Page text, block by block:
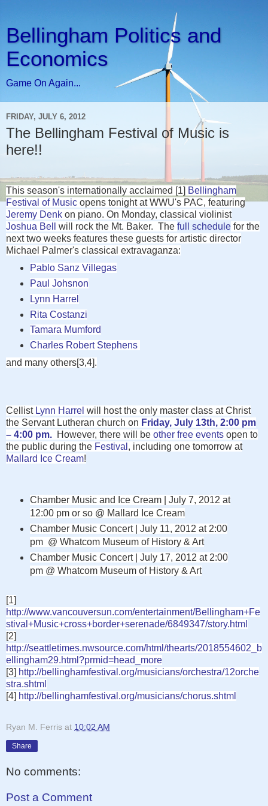
Bellingham Politics and
Economics
Game On Again...
FRIDAY, JULY 6, 2012
The Bellingham Festival of Music is
here!!
This season's internationally acclaimed [1] Bellingham
Festival of Music opens tonight at WWU's PAC, featuring
Jeremy Denk on piano. On Monday, classical violinist
Joshua Bell
will rock the Mt. Baker. The full schedule for the
next two weeks features these guests for artistic director
Michael Palmer's classical extravaganza:
Pablo Sanz Villegas
Paul Johsnon
Lynn Harrel
Rita Costanzi
Tamara Mumford
Charles Robert Stephens
and many others[3,4].
Cellist Lynn Harrel will host the only master class at Christ
the Servant Lutheran church on Friday, July 13th, 2:00 pm
– 4:00 pm. However, there will be other free events open to
the public during the Festival , including one tomorrow at
Mallard Ice Cream!
Chamber Music and Ice Cream | July 7, 2012 at
12:00 pm or so @ Mallard Ice Cream
Chamber Music Concert | July 11, 2012 at 2:00
pm @ Whatcom Museum of History & Art
Chamber Music Concert | July 17, 2012 at 2:00
pm @ Whatcom Museum of History & Art
[1]
http://www.vancouversun.com/entertainment/Bellingham+Fe
stival+Music+cross+border+serenade/6849347/story.html
[2]
http://seattletimes.nwsource.com/html/thearts/2018554602_b
ellingham29.html?prmid=head_more
[3] http://bellinghamfestival.org/musicians/orchestra/12orche
stra.shtml
[4] http://bellinghamfestival.org/musicians/chorus.shtml
Ryan M. Ferris at 10:02 AM
Share
No comments:
Post a Comment